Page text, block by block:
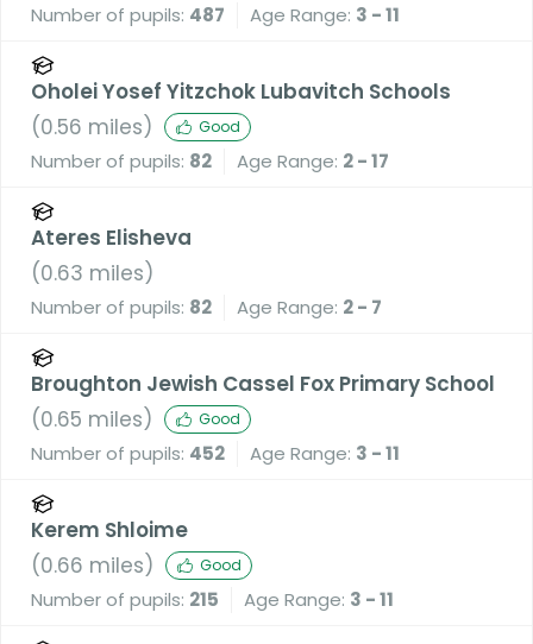
Number of pupils: 487 Age Range: 3 - 11
Oholei Yosef Yitzchok Lubavitch Schools
(0.56 miles) Good
Number of pupils: 82 Age Range: 2 - 17
Ateres Elisheva
(0.63 miles)
Number of pupils: 82 Age Range: 2 - 7
Broughton Jewish Cassel Fox Primary School
(0.65 miles) Good
Number of pupils: 452 Age Range: 3 - 11
Kerem Shloime
(0.66 miles) Good
Number of pupils: 215 Age Range: 3 - 11